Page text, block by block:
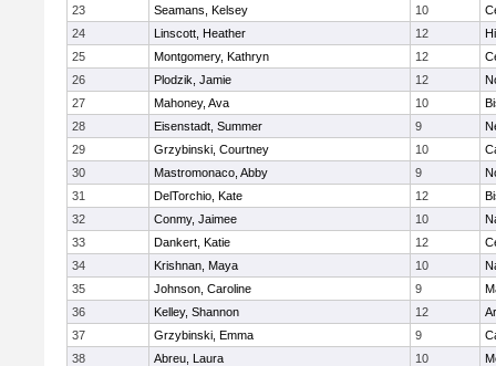
23
Seamans, Kelsey 10
24
Linscott, Heather 12
25
Montgomery, Kathryn 12
26
Plodzik, Jamie 12
27
Mahoney, Ava 10
28
Eisenstadt, Summer 9
29
Grzybinski, Courtney 10
30
Mastromonaco, Abby 9
31
DelTorchio, Kate 12
32
Conmy, Jaimee 10
33
Dankert, Katie 12
34
Krishnan, Maya 10
35
Johnson, Caroline 9
36
Kelley, Shannon 12
37
Grzybinski, Emma 9
38
Abreu, Laura 10